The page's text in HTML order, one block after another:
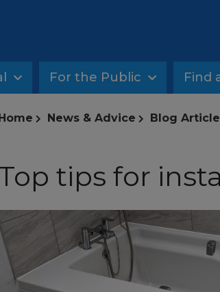
For the Public Find
News & Advice Blog
tips for